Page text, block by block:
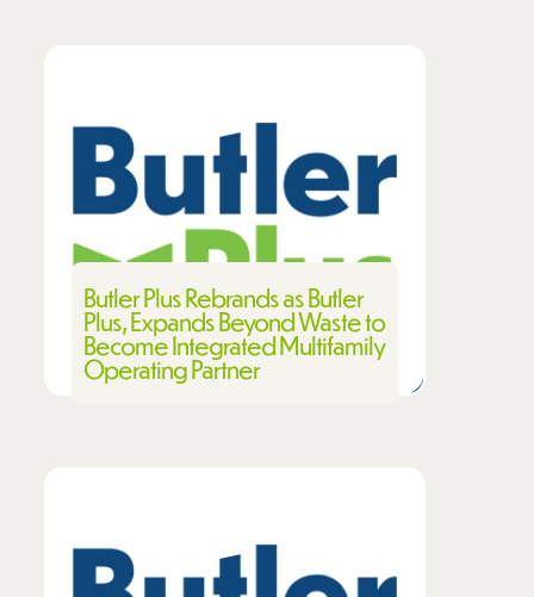
Butler Plus Rebrands as Butler
Plus, Expands Beyond Waste to
Become Integrated Multifamily
Operating Partner